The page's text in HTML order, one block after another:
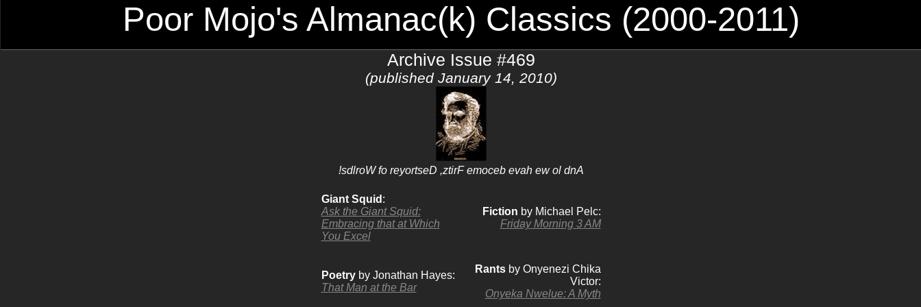
Poor Mojo's Almanac(k) Classics (2000-2011)
Archive Issue #469
(published January 14, 2010)
!sdlroW fo reyortseD ,ztirF emoceb evah ew ol dnA
Giant Squid :
Ask the Giant Squid:
Embracing that at Which
You Excel
Fiction by Michael Pelc:
Friday Morning 3 AM
Poetryby Jonathan Hayes:
That Man at the Bar
Rantsby Onyenezi Chika
Victor:
Onyeka Nwelue: A Myth